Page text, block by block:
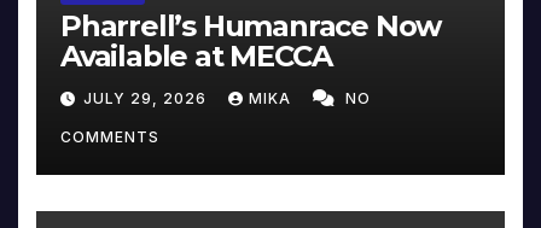
Pharrell’s Humanrace Now
Available at MECCA
JULY 29, 2026 MIKA NO
COMMENTS